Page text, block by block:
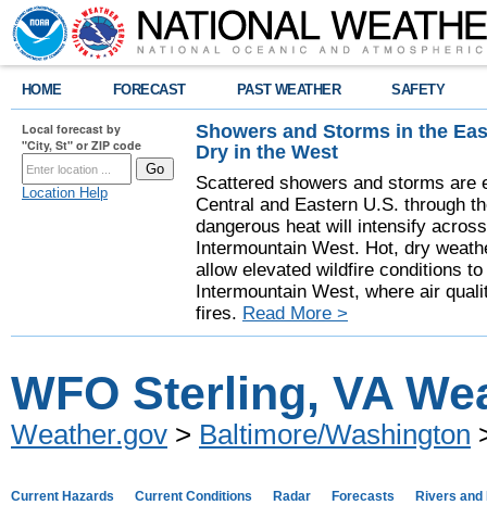
HOME FORECAST PAST WEATHER SAFETY
Local forecast by
"City, St" or ZIP code
Location Help
Showers and Storms in the
Dry in the West
Scattered showers and storms are
Central and Eastern U.S. through
dangerous heat will intensify
Intermountain West. Hot, dry
allow elevated wildfire conditions
Intermountain West, where air
fires. Read More >
WFO Sterling, VA
Weather.gov > Baltimore/Washington
Current Hazards Current Conditions Radar Forecasts Rivers and